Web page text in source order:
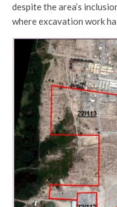
despite the area’s
where excavation work